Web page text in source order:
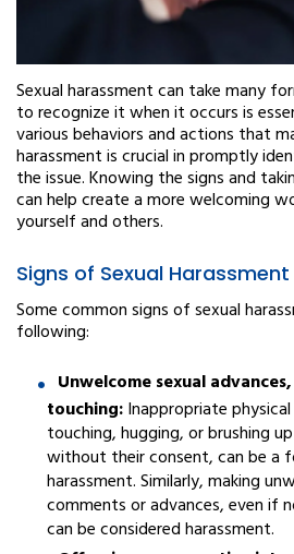
Sexual harassment can take many
to recognize it when it occurs is
various behaviors and actions that
harassment is crucial in promptly
the issue. Knowing the signs and
can help create a more welcoming
yourself and others.
Signs of Sexual Harassment
Some common signs of sexual
following:
Unwelcome sexual
touching:Inappropriate
touching, hugging, or brushing
without their consent, can be a
harassment. Similarly, making
comments or advances, even if
can be considered harassment.